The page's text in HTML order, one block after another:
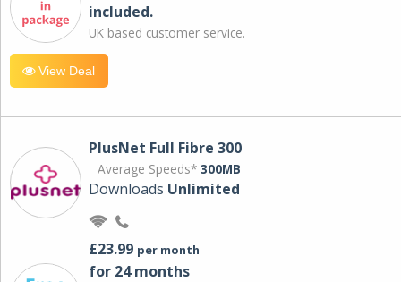
included.
UK based customer service.
View Deal
PlusNet Full Fibre 300
Average Speeds* 300MB
Downloads Unlimited
£23.99 per month
for 24 months